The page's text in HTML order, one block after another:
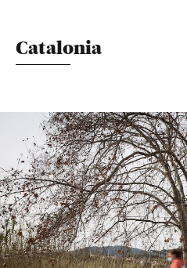
Catalonia